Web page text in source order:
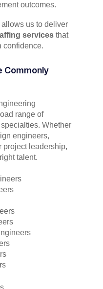
outcomes.
us to deliver
services that
confidence.
Commonly
range of
Whether
engineers,
project leadership,
talent.